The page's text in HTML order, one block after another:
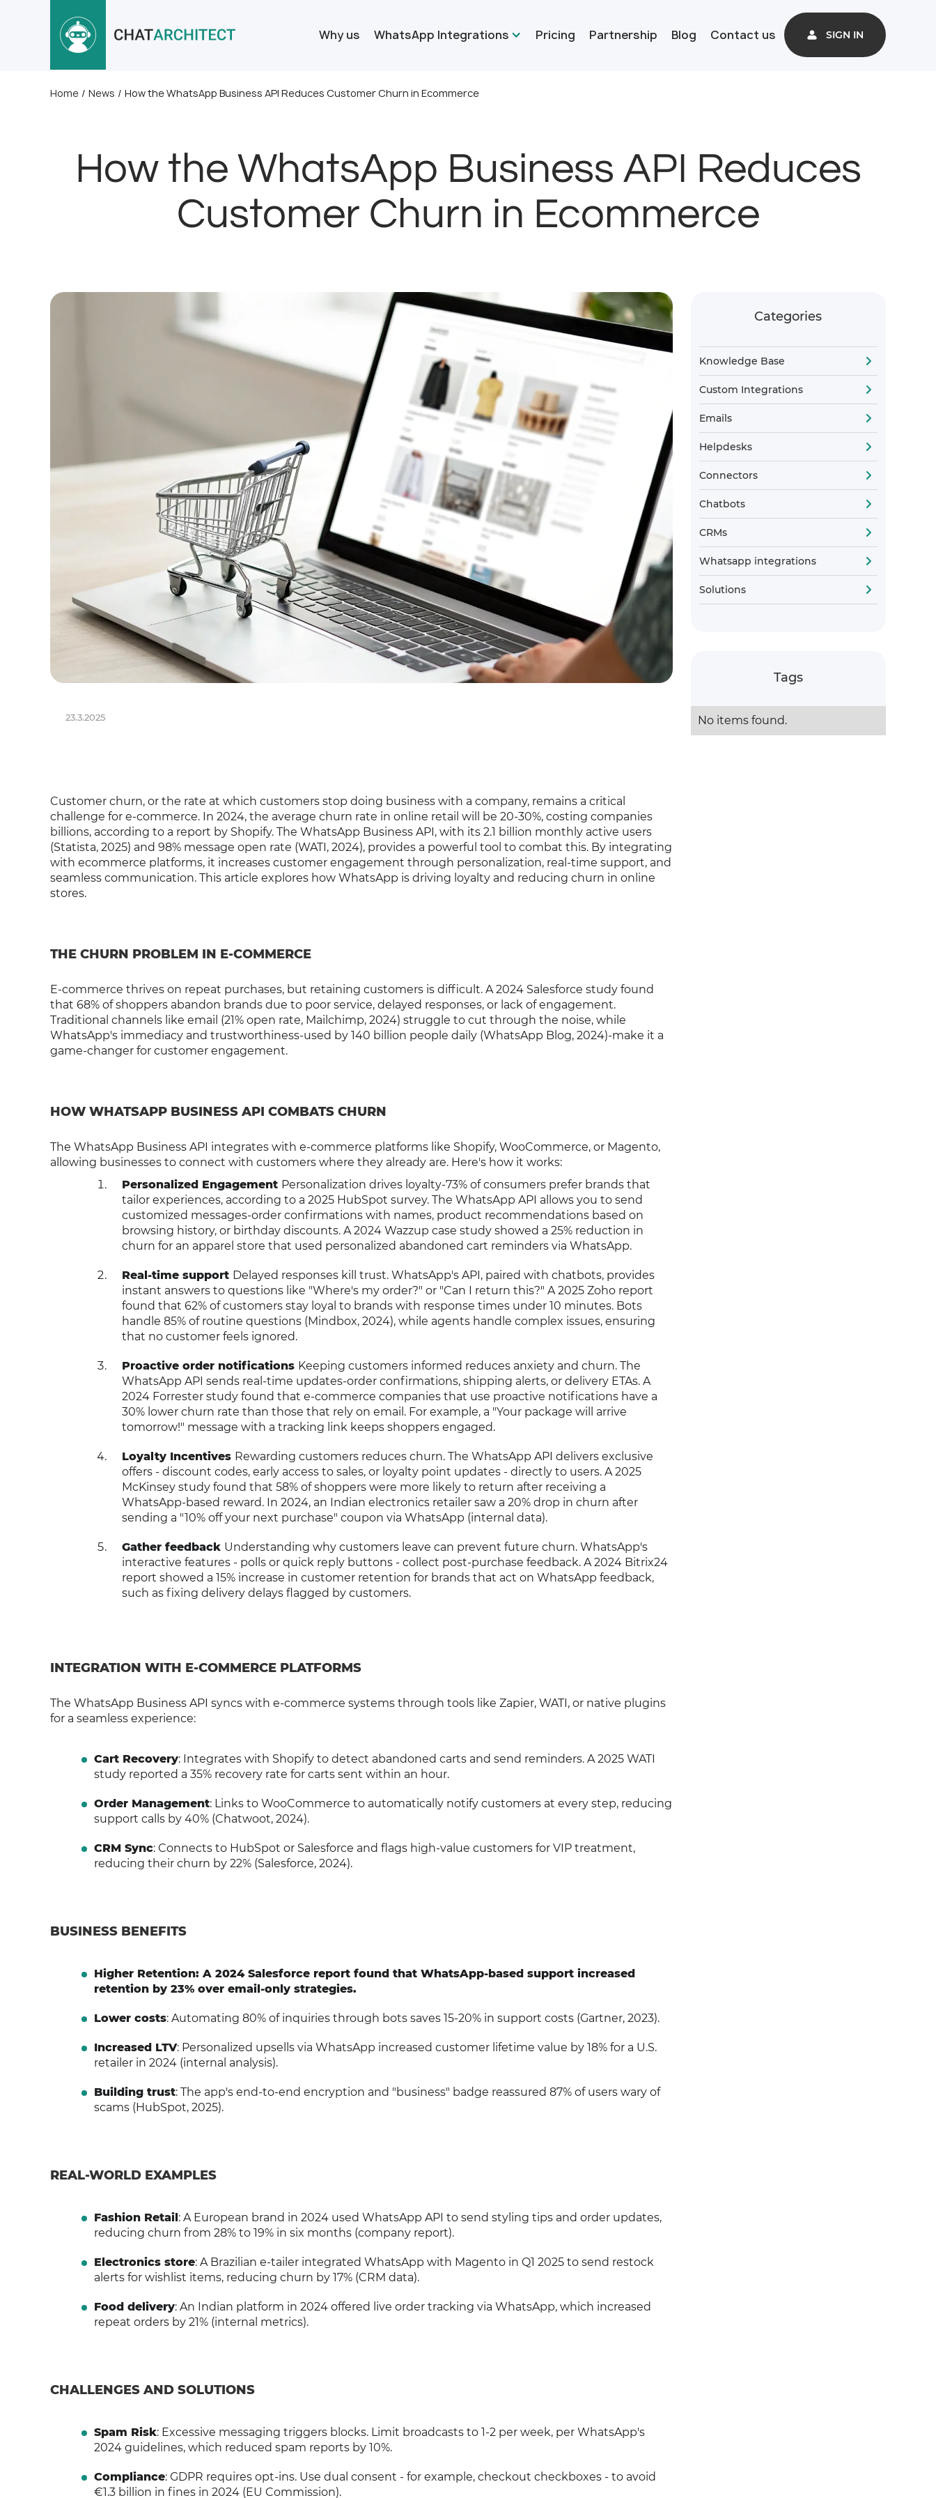
Why us WhatsApp Integrations Pricing Partnership Blog Contact us SIGN IN
Home / News / How the WhatsApp Business API Reduces Customer Churn in Ecommerce
How the WhatsApp Business API Reduces
Customer Churn in Ecommerce
23.3.2025
Customer churn, or the rate at which customers stop doing business with a company, remains a critical
challenge for e-commerce. In 2024, the average churn rate in online retail will be 20-30%, costing companies
billions, according to a report by Shopify. The WhatsApp Business API, with its 2.1 billion monthly active users
(Statista, 2025) and 98% message open rate (WATI, 2024), provides a powerful tool to combat this. By integrating
with ecommerce platforms, it increases customer engagement through personalization, real-time support, and
seamless communication. This article explores how WhatsApp is driving loyalty and reducing churn in online
stores.
THE CHURN PROBLEM IN E-COMMERCE
E-commerce thrives on repeat purchases, but retaining customers is difficult. A 2024 Salesforce study found
that 68% of shoppers abandon brands due to poor service, delayed responses, or lack of engagement.
Traditional channels like email (21% open rate, Mailchimp, 2024) struggle to cut through the noise, while
WhatsApp's immediacy and trustworthiness-used by 140 billion people daily (WhatsApp Blog, 2024)-make it a
game-changer for customer engagement.
HOW WHATSAPP BUSINESS API COMBATS CHURN
The WhatsApp Business API integrates with e-commerce platforms like Shopify, WooCommerce, or Magento,
allowing businesses to connect with customers where they already are. Here's how it works:
Personalized Engagement Personalization drives loyalty-73% of consumers prefer brands that
tailor experiences, according to a 2025 HubSpot survey. The WhatsApp API allows you to send
customized messages-order confirmations with names, product recommendations based on
browsing history, or birthday discounts. A 2024 Wazzup case study showed a 25% reduction in
churn for an apparel store that used personalized abandoned cart reminders via WhatsApp.
Real-time support Delayed responses kill trust. WhatsApp's API, paired with chatbots, provides
instant answers to questions like "Where's my order?" or "Can I return this?" A 2025 Zoho report
found that 62% of customers stay loyal to brands with response times under 10 minutes. Bots
handle 85% of routine questions (Mindbox, 2024), while agents handle complex issues, ensuring
that no customer feels ignored.
Proactive order notifications Keeping customers informed reduces anxiety and churn. The
WhatsApp API sends real-time updates-order confirmations, shipping alerts, or delivery ETAs. A
2024 Forrester study found that e-commerce companies that use proactive notifications have a
30% lower churn rate than those that rely on email. For example, a "Your package will arrive
tomorrow!" message with a tracking link keeps shoppers engaged.
Loyalty Incentives Rewarding customers reduces churn. The WhatsApp API delivers exclusive
offers - discount codes, early access to sales, or loyalty point updates - directly to users. A 2025
McKinsey study found that 58% of shoppers were more likely to return after receiving a
WhatsApp-based reward. In 2024, an Indian electronics retailer saw a 20% drop in churn after
sending a "10% off your next purchase" coupon via WhatsApp (internal data).
Gather feedback Understanding why customers leave can prevent future churn. WhatsApp's
interactive features - polls or quick reply buttons - collect post-purchase feedback. A 2024 Bitrix24
report showed a 15% increase in customer retention for brands that act on WhatsApp feedback,
such as fixing delivery delays flagged by customers.
INTEGRATION WITH E-COMMERCE PLATFORMS
The WhatsApp Business API syncs with e-commerce systems through tools like Zapier, WATI, or native plugins
for a seamless experience:
Cart Recovery: Integrates with Shopify to detect abandoned carts and send reminders. A 2025 WATI
study reported a 35% recovery rate for carts sent within an hour.
Order Management: Links to WooCommerce to automatically notify customers at every step, reducing
support calls by 40% (Chatwoot, 2024).
CRM Sync: Connects to HubSpot or Salesforce and flags high-value customers for VIP treatment,
reducing their churn by 22% (Salesforce, 2024).
BUSINESS BENEFITS
Higher Retention: A 2024 Salesforce report found that WhatsApp-based support increased
retention by 23% over email-only strategies.
Lower costs: Automating 80% of inquiries through bots saves 15-20% in support costs (Gartner, 2023).
Increased LTV: Personalized upsells via WhatsApp increased customer lifetime value by 18% for a U.S.
retailer in 2024 (internal analysis).
Building trust: The app's end-to-end encryption and "business" badge reassured 87% of users wary of
scams (HubSpot, 2025).
REAL-WORLD EXAMPLES
Fashion Retail: A European brand in 2024 used WhatsApp API to send styling tips and order updates,
reducing churn from 28% to 19% in six months (company report).
Electronics store: A Brazilian e-tailer integrated WhatsApp with Magento in Q1 2025 to send restock
alerts for wishlist items, reducing churn by 17% (CRM data).
Food delivery: An Indian platform in 2024 offered live order tracking via WhatsApp, which increased
repeat orders by 21% (internal metrics).
CHALLENGES AND SOLUTIONS
Spam Risk: Excessive messaging triggers blocks. Limit broadcasts to 1-2 per week, per WhatsApp's
2024 guidelines, which reduced spam reports by 10%.
Compliance: GDPR requires opt-ins. Use dual consent - for example, checkout checkboxes - to avoid
€1.3 billion in fines in 2024 (EU Commission).
Categories
Knowledge Base
Custom Integrations
Emails
Helpdesks
Connectors
Chatbots
CRMs
Whatsapp integrations
Solutions
Tags
No items found.